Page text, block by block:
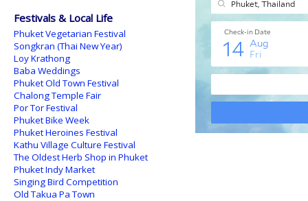
Festivals & Local Life
Phuket Vegetarian Festival
Songkran (Thai New Year)
Loy Krathong
Baba Weddings
Phuket Old Town Festival
Chalong Temple Fair
Por Tor Festival
Phuket Bike Week
Phuket Heroines Festival
Kathu Village Culture Festival
The Oldest Herb Shop in Phuket
Phuket Indy Market
Singing Bird Competition
Old Takua Pa Town